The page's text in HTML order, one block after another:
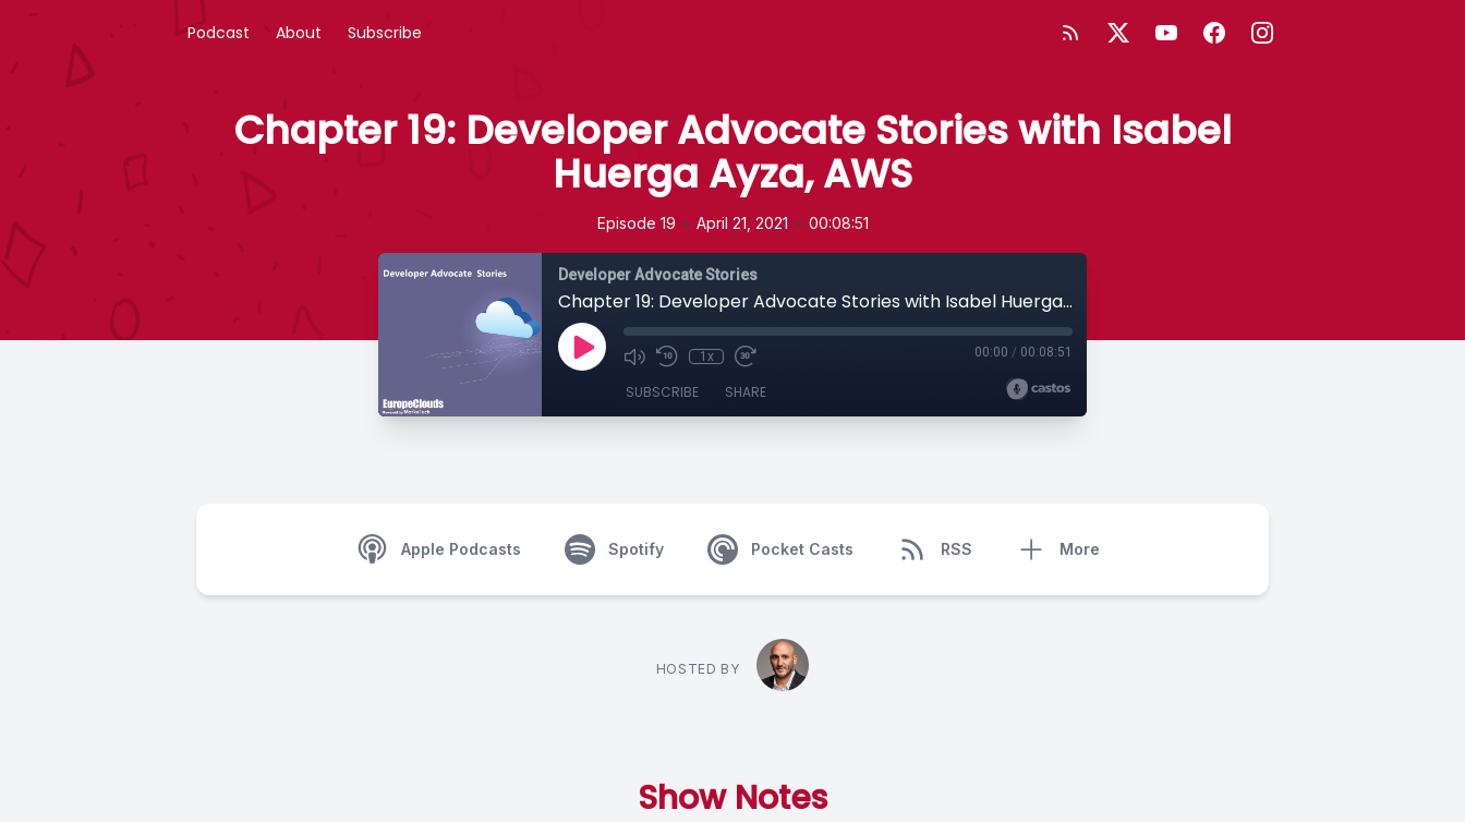
Podcast About Subscribe
Chapter 19: Developer Advocate Stories with Isabel
Huerga Ayza, AWS
Episode 19 • April 21, 2021 • 00:08:51
Developer Advocate Stories
Chapter 19: Developer Advocate Stories with Isabel Huerga Ayza, AWS
1x 00:00 / 00:08:51
SUBSCRIBE SHARE
Apple Podcasts Spotify Pocket Casts RSS More
HOSTED BY
Show Notes